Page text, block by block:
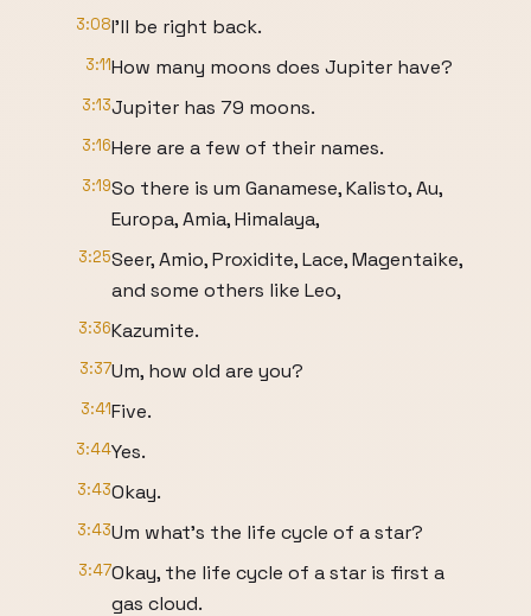
3:08I'll be right back.
3:11How many moons does Jupiter have?
3:13Jupiter has 79 moons.
3:16Here are a few of their names.
3:19So there is um Ganamese, Kalisto, Au,
Europa, Amia, Himalaya,
3:25Seer, Amio, Proxidite, Lace, Magentaike,
and some others like Leo,
3:36Kazumite.
3:37Um, how old are you?
3:41Five.
3:44Yes.
3:43Okay.
3:43Um what's the life cycle of a star?
3:47Okay, the life cycle of a star is first a
gas cloud.